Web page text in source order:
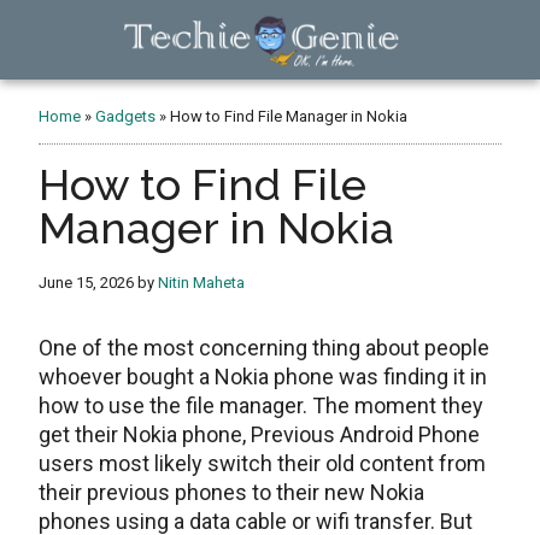
TechieGenie
Home »Gadgets »How to Find File Manager in Nokia
How to Find File
Manager in Nokia
June 15, 2026 byNitin Maheta
One of the most concerning thing about people
whoever bought a Nokia phone was finding it in
how to use the file manager. The moment they
get their Nokia phone, Previous Android Phone
users most likely switch their old content from
their previous phones to their new Nokia
phones using a data cable or wifi transfer. But